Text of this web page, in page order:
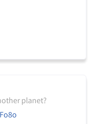
planet?